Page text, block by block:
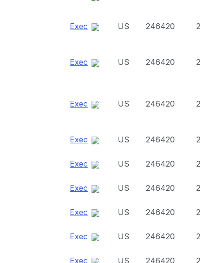
Exec US 246420 2
Exec US 246420 2
Exec US 246420 2
Exec US 246420 2
Exec US 246420 2
Exec US 246420 2
Exec US 246420 2
Exec US 246420 2
Exec US 246420 2